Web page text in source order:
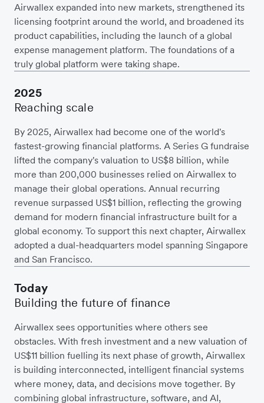
Airwallex expanded into new markets, strengthened its
licensing footprint around the world, and broadened its
product capabilities, including the launch of a global
expense management platform. The foundations of a
truly global platform were taking shape.
2025
Reaching scale
By 2025, Airwallex had become one of the world's
fastest-growing financial platforms. A Series G fundraise
lifted the company's valuation to US$8 billion, while
more than 200,000 businesses relied on Airwallex to
manage their global operations. Annual recurring
revenue surpassed US$1 billion, reflecting the growing
demand for modern financial infrastructure built for a
global economy. To support this next chapter, Airwallex
adopted a dual-headquarters model spanning Singapore
and San Francisco.
Today
Building the future of finance
Airwallex sees opportunities where others see
obstacles. With fresh investment and a new valuation of
US$11 billion fuelling its next phase of growth, Airwallex
is building interconnected, intelligent financial systems
where money, data, and decisions move together. By
combining global infrastructure, software, and AI,